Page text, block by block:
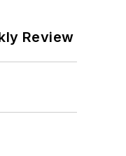
Review